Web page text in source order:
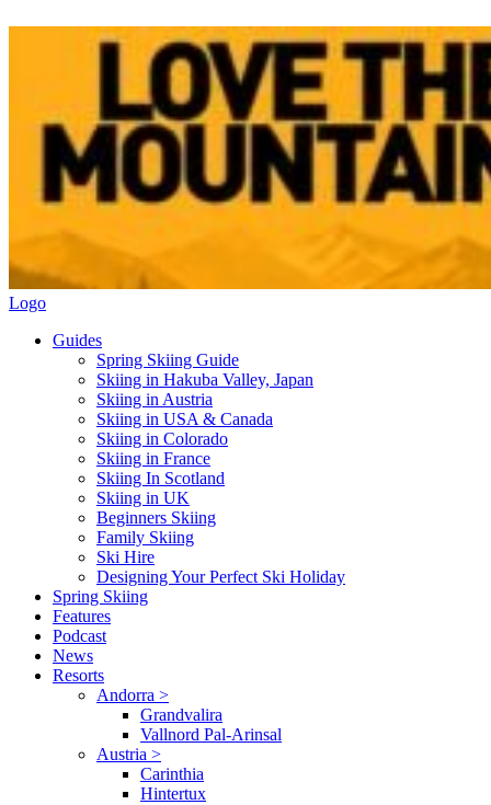
Logo
Guides
Spring Skiing Guide
Skiing in Hakuba Valley, Japan
Skiing in Austria
Skiing in USA & Canada
Skiing in Colorado
Skiing in France
Skiing In Scotland
Skiing in UK
Beginners Skiing
Family Skiing
Ski Hire
Designing Your Perfect Ski Holiday
Spring Skiing
Features
Podcast
News
Resorts
Andorra >
Grandvalira
Vallnord Pal-Arinsal
Austria >
Carinthia
Hintertux